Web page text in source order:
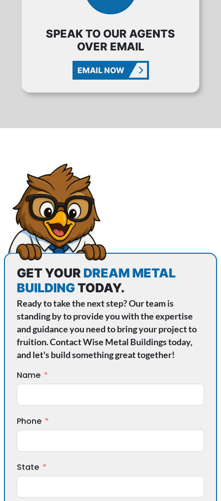
SPEAK TO OUR AGENTS
OVER EMAIL
EMAIL NOW
GET YOUR DREAM METAL
BUILDINGTODAY.
Ready to take the next step? Our team is
standing by to provide you with the expertise
and guidance you need to bring your project to
fruition. Contact Wise Metal Buildings today,
and let's build something great together!
Name
Phone
State